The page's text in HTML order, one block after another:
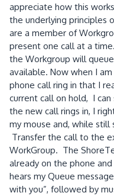
appreciate how this
the underlying principles
are a member of
present one call at a
the Workgroup will
available. Now when I
phone call ring in that I
current call on hold, I
the new call rings in, I
my mouse and, while still
Transfer the call to the
WorkGroup. The
already on the phone
hears my Queue
with you”, followed by